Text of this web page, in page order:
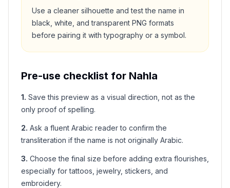
Use a cleaner silhouette and test the name in
black, white, and transparent PNG formats
before pairing it with typography or a symbol.
Pre-use checklist for Nahla
1. Save this preview as a visual direction, not as the
only proof of spelling.
2. Ask a fluent Arabic reader to confirm the
transliteration if the name is not originally Arabic.
3. Choose the final size before adding extra flourishes,
especially for tattoos, jewelry, stickers, and
embroidery.